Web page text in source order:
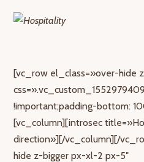
[vc_row el_class=»over-hide
!important;padding-bottom:
[vc_column][introsec
direction»][/vc_column][/
hide z-bigger px-xl-2 px-5″